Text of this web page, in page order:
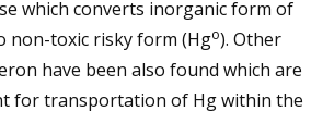
which converts inorganic form of
non-toxic risky form (Hgo). Other
have been also found which are
for transportation of Hg within the